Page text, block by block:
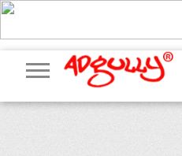
ADVERTISING
MARKETING
MEDIA
PR
EXCLUSIVES
EVENTS
UPCOMING
EVENTS
INTERNATIONAL
OUR
TEAM